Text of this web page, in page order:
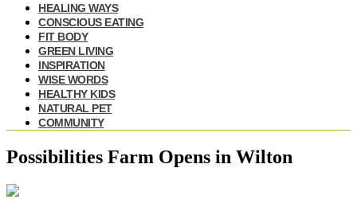
HEALING WAYS
CONSCIOUS EATING
FIT BODY
GREEN LIVING
INSPIRATION
WISE WORDS
HEALTHY KIDS
NATURAL PET
COMMUNITY
Possibilities Farm Opens in Wilton